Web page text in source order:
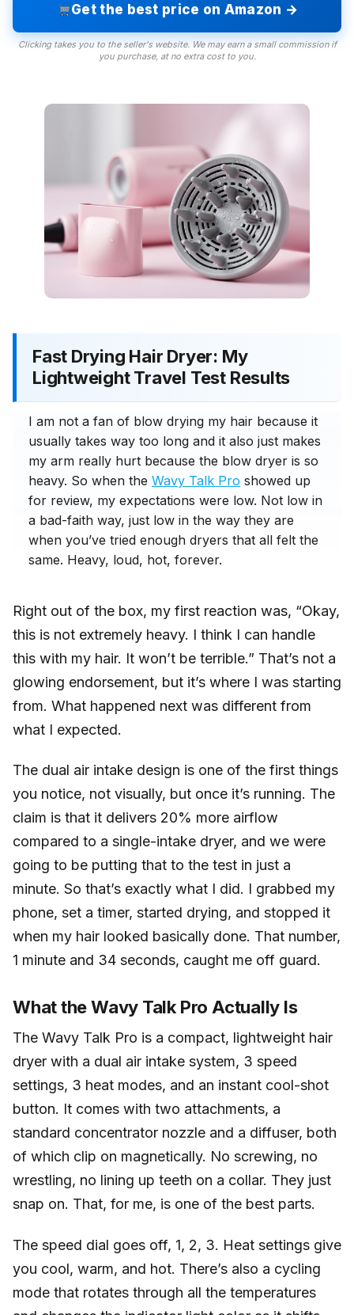
Get the best price on Amazon →
Clicking takes you to the seller's website. We may earn a small commission if
you purchase, at no extra cost to you.
Fast Drying Hair Dryer: My
Lightweight Travel Test Results
I am not a fan of blow drying my hair because it
usually takes way too long and it also just makes
my arm really hurt because the blow dryer is so
heavy. So when the Wavy Talk Pro showed up
for review, my expectations were low. Not low in
a bad-faith way, just low in the way they are
when you’ve tried enough dryers that all felt the
same. Heavy, loud, hot, forever.
Right out of the box, my first reaction was, “Okay,
this is not extremely heavy. I think I can handle
this with my hair. It won’t be terrible.” That’s not a
glowing endorsement, but it’s where I was starting
from. What happened next was different from
what I expected.
The dual air intake design is one of the first things
you notice, not visually, but once it’s running. The
claim is that it delivers 20% more airflow
compared to a single-intake dryer, and we were
going to be putting that to the test in just a
minute. So that’s exactly what I did. I grabbed my
phone, set a timer, started drying, and stopped it
when my hair looked basically done. That number,
1 minute and 34 seconds, caught me off guard.
What the Wavy Talk Pro Actually Is
The Wavy Talk Pro is a compact, lightweight hair
dryer with a dual air intake system, 3 speed
settings, 3 heat modes, and an instant cool-shot
button. It comes with two attachments, a
standard concentrator nozzle and a diffuser, both
of which clip on magnetically. No screwing, no
wrestling, no lining up teeth on a collar. They just
snap on. That, for me, is one of the best parts.
The speed dial goes off, 1, 2, 3. Heat settings give
you cool, warm, and hot. There’s also a cycling
mode that rotates through all the temperatures